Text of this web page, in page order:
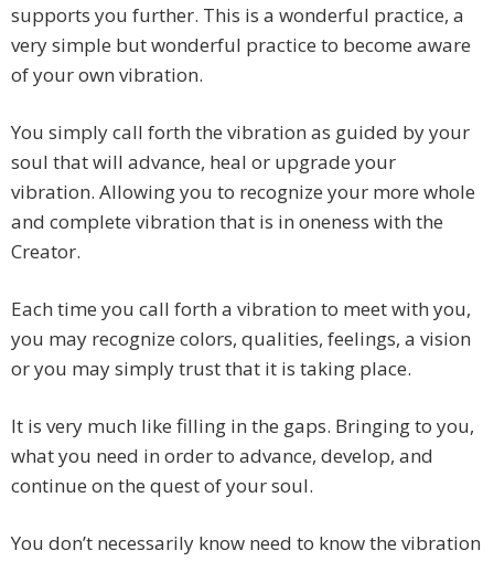
supports you further. This is a wonderful practice, a
very simple but wonderful practice to become aware
of your own vibration.
You simply call forth the vibration as guided by your
soul that will advance, heal or upgrade your
vibration. Allowing you to recognize your more whole
and complete vibration that is in oneness with the
Creator.
Each time you call forth a vibration to meet with you,
you may recognize colors, qualities, feelings, a vision
or you may simply trust that it is taking place.
It is very much like filling in the gaps. Bringing to you,
what you need in order to advance, develop, and
continue on the quest of your soul.
You don’t necessarily know need to know the vibration